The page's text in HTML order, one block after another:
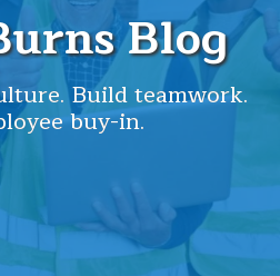
Blog
Build teamwork.
buy-in.